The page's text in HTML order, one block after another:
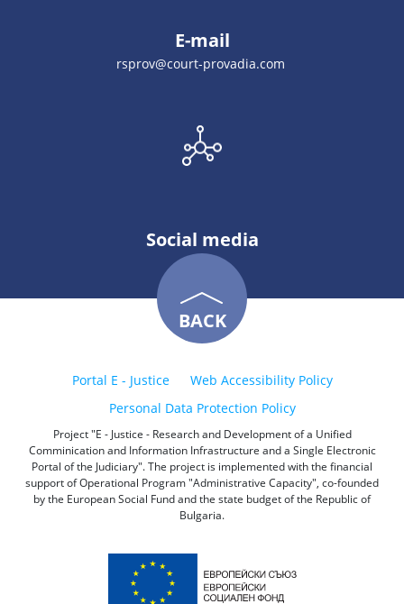
E-mail
rsprov@court-provadia.com
Social media
BACK
Portal E - Justice
Web Accessibility Policy
Personal Data Protection Policy
Project "E - Justice - Research and Development of a Unified
Comminication and Information Infrastructure and a Single Electronic
Portal of the Judiciary". The project is implemented with the financial
support of Operational Program "Administrative Capacity", co-founded
by the European Social Fund and the state budget of the Republic of
Bulgaria.